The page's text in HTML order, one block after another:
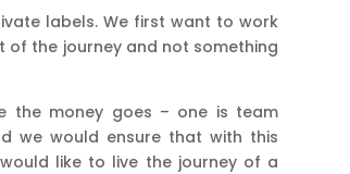
labels. We first want to work
the journey and not something
the money goes – one is team
we would ensure that with this
like to live the journey of a